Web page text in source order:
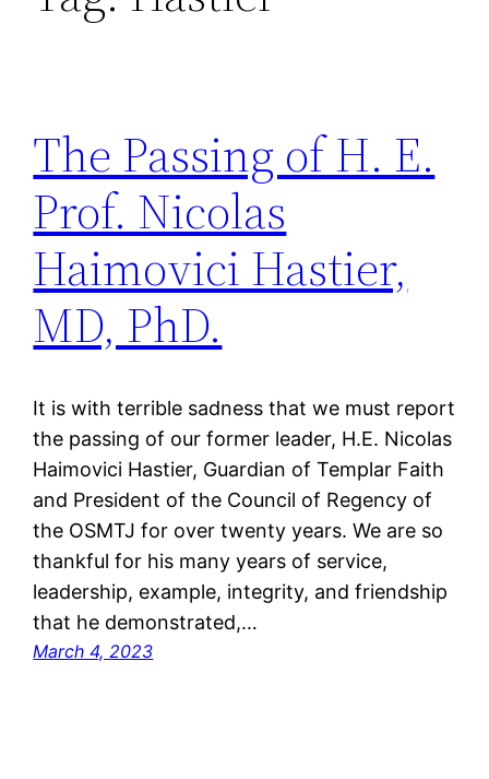
The Passing of H. E.
Prof. Nicolas
Haimovici Hastier,
MD, PhD.
It is with terrible sadness that we must report
the passing of our former leader, H.E. Nicolas
Haimovici Hastier, Guardian of Templar Faith
and President of the Council of Regency of
the OSMTJ for over twenty years. We are so
thankful for his many years of service,
leadership, example, integrity, and friendship
that he demonstrated,…
March 4, 2023